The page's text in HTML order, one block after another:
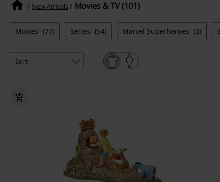
New Arrivals Movies & TV (101)
Movies (77) Series (54) Marvel Superheroes (3)